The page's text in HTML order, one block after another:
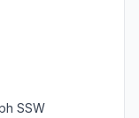
SSW